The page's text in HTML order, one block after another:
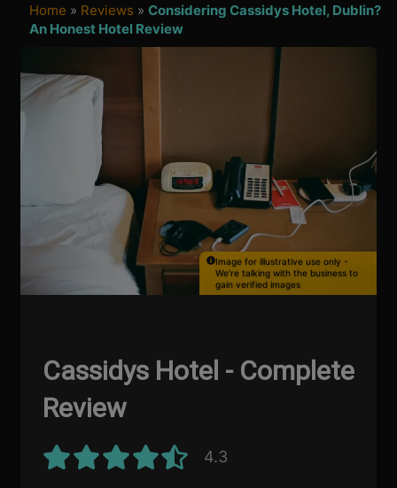
Home » Reviews »Considering Cassidys Hotel, Dublin?
An Honest Hotel Review
Image for illustrative use only -
We're talking with the business to
gain verified images
Cassidys Hotel - Complete
Review
4.3